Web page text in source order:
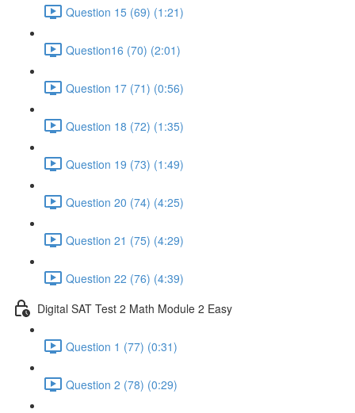
Question 15 (69) (1:21)
Question16 (70) (2:01)
Question 17 (71) (0:56)
Question 18 (72) (1:35)
Question 19 (73) (1:49)
Question 20 (74) (4:25)
Question 21 (75) (4:29)
Question 22 (76) (4:39)
Digital SAT Test 2 Math Module 2 Easy
Question 1 (77) (0:31)
Question 2 (78) (0:29)